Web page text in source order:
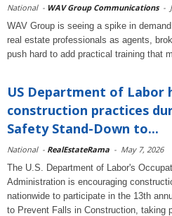
National - WAV Group Communications -
WAV Group is seeing a spike in
real estate professionals as agents,
push hard to add practical training that
US Department of Labor
construction practices
Safety Stand-Down to...
National - RealEstateRama - May 7, 2026
The U.S. Department of Labor's
Administration is encouraging
nationwide to participate in the 13th
to Prevent Falls in Construction, taking